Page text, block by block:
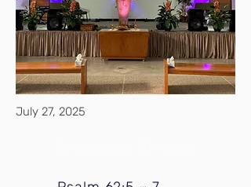
July 27, 2025